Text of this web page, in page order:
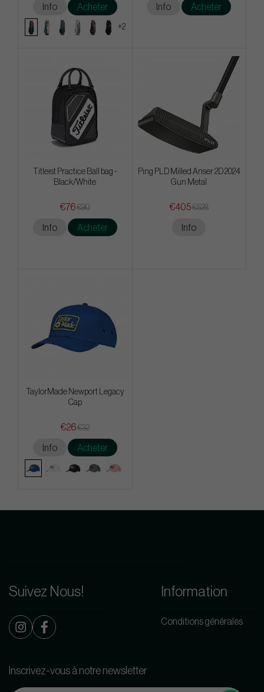
Info Acheter
+2
Info Acheter
Titleist Practice Ball bag -
Black/White
€76€90
Info Acheter
Ping PLD Milled Anser 2D 2024
Gun Metal
€405€528
Info
TaylorMade Newport Legacy
Cap
€26€32
Info Acheter
Suivez Nous! Information
Conditions générales
Inscrivez-vous à notre newsletter